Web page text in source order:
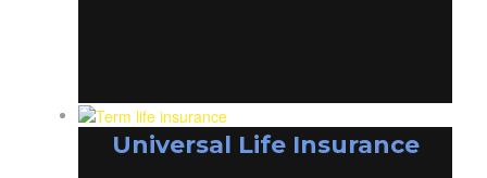
Universal Life Insurance